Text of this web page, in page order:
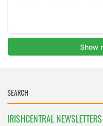
IRISHCENTRAL NEWSLETTERS